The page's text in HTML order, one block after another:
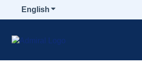
English Show submenu for